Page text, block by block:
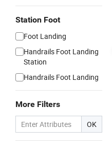
Station Foot
Foot Landing
Handrails Foot Landing
Station
Handrails Foot Landing
More Filters
OK